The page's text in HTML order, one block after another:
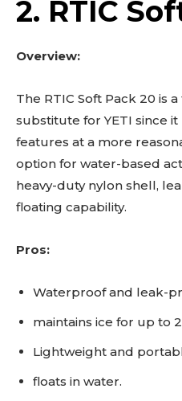
2. RTIC
Overview:
The RTIC Soft Pack 20 is
substitute for YETI since
features at a more
option for water-based
heavy-duty nylon shell,
floating capability.
Pros:
Waterproof and leak-
maintains ice for up to
Lightweight and
floats in water.